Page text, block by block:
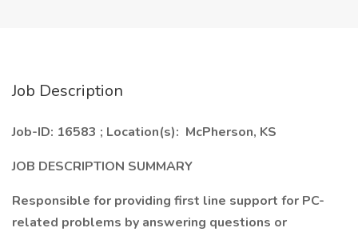
Job Description
Job-ID: 16583 ; Location(s): McPherson, KS
JOB DESCRIPTION SUMMARY
Responsible for providing first line support for PC-
related problems by answering questions or